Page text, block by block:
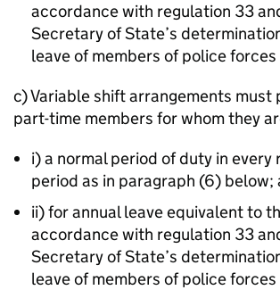
accordance with regulation 33
Secretary of State’s
leave of members of police
c) Variable shift arrangements must
part-time members for whom they
i) a normal period of duty in every
period as in paragraph (6) below;
ii) for annual leave equivalent to
accordance with regulation 33
Secretary of State’s
leave of members of police